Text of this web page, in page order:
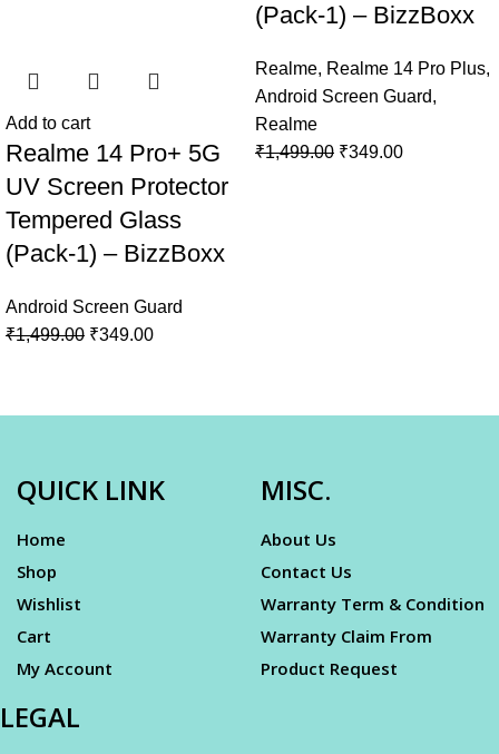
Add to cart
Realme 14 Pro+ 5G
UV Screen Protector
Tempered Glass
(Pack-1) – BizzBoxx
Android Screen Guard
₹1,499.00 ₹349.00
(Pack-1) – BizzBoxx
Realme, Realme 14 Pro Plus,
Android Screen Guard,
Realme
₹1,499.00 ₹349.00
QUICK LINK
Home
Shop
Wishlist
Cart
My Account
MISC.
About Us
Contact Us
Warranty Term & Condition
Warranty Claim From
Product Request
LEGAL